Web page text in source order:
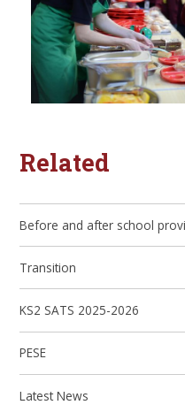
Related
Before and after school
Transition
KS2 SATS 2025-2026
PESE
Latest News